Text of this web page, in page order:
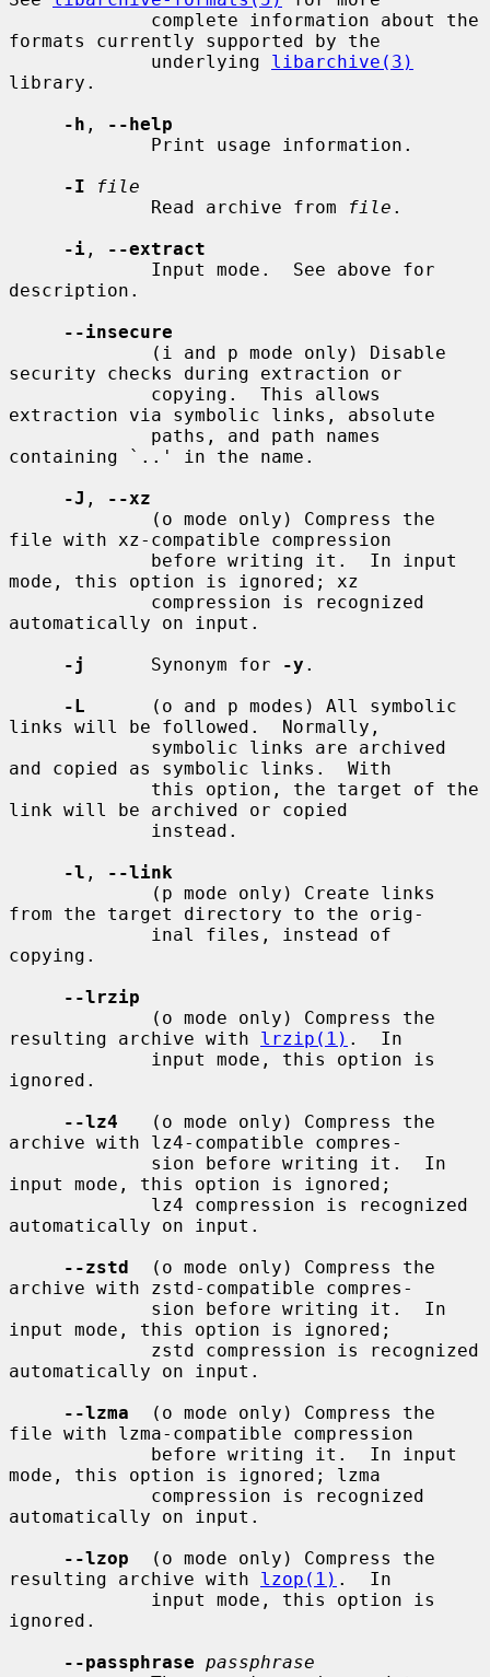
formats currently supported by the
             underlying
libarchive(3)
library.
-h ,
--help
-I
file
             Read archive from
file .
-i ,
--extract
description.
--insecure
security checks during extraction or
extraction via symbolic links, absolute
containing `..' in the name.
-J ,
--xz
file with xz-compatible compression
mode, this option is ignored; xz
automatically on input.
-j
      Synonym for
-y .
-L
      (o and p modes) All symbolic
links will be followed.  Normally,
and copied as symbolic links.  With
link will be archived or copied
-l ,
--link
from the target directory to the orig-
copying.
--lrzip
resulting archive with lrzip(1) .  In
ignored.
--lz4
   (o mode only) Compress the
archive with lz4-compatible compres-
input mode, this option is ignored;
automatically on input.
--zstd
  (o mode only) Compress the
archive with zstd-compatible compres-
input mode, this option is ignored;
automatically on input.
--lzma
  (o mode only) Compress the
file with lzma-compatible compression
mode, this option is ignored; lzma
automatically on input.
--lzop
  (o mode only) Compress the
resulting archive with lzop(1) .  In
ignored.
--passphrase passphrase